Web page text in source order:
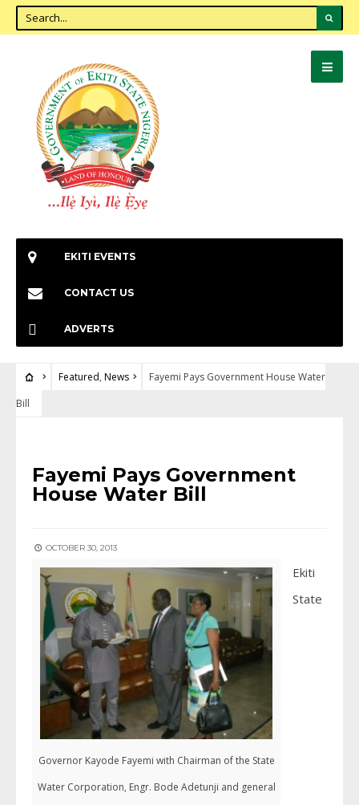
EKITI EVENTS
CONTACT US
ADVERTS
Featured, News
Fayemi Pays Government House Water
Bill
Fayemi Pays Government
House Water Bill
OCTOBER 30, 2013
Governor Kayode Fayemi with Chairman of the State
Water Corporation, Engr. Bode Adetunji and general
Ekiti
State